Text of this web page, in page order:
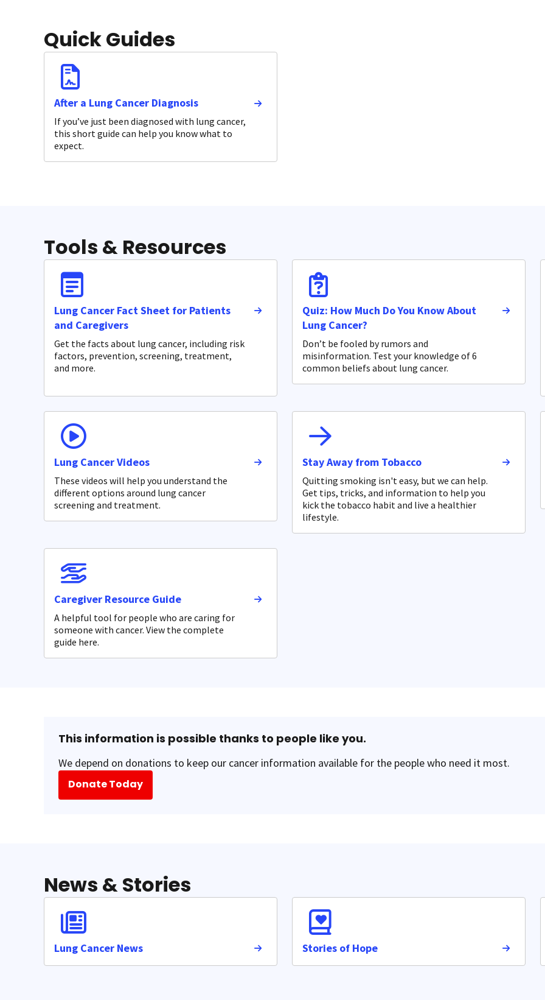
Quick Guides
After a Lung Cancer Diagnosis
If you’ve just been diagnosed with lung cancer,
this short guide can help you know what to
expect.
Tools & Resources
Lung Cancer Fact Sheet for Patients
and Caregivers
Get the facts about lung cancer, including risk
factors, prevention, screening, treatment,
and more.
Quiz: How Much Do You Know About
Lung Cancer?
Don’t be fooled by rumors and
misinformation. Test your knowledge of 6
common beliefs about lung cancer.
Lung Cancer Videos
These videos will help you understand the
different options around lung cancer
screening and treatment.
Stay Away from Tobacco
Quitting smoking isn't easy, but we can help.
Get tips, tricks, and information to help you
kick the tobacco habit and live a healthier
lifestyle.
Caregiver Resource Guide
A helpful tool for people who are caring for
someone with cancer. View the complete
guide here.
This information is possible thanks to people like you.
We depend on donations to keep our cancer information available for the people who need it most.
Donate Today
News & Stories
Lung Cancer News Stories of Hope